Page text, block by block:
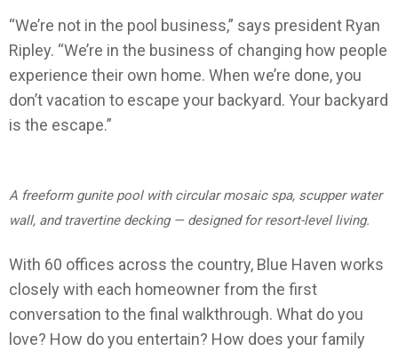
“We’re not in the pool business,” says president Ryan
Ripley. “We’re in the business of changing how people
experience their own home. When we’re done, you
don’t vacation to escape your backyard. Your backyard
is the escape.”
A freeform gunite pool with circular mosaic spa, scupper water
wall, and travertine decking — designed for resort-level living.
With 60 offices across the country, Blue Haven works
closely with each homeowner from the first
conversation to the final walkthrough. What do you
love? How do you entertain? How does your family